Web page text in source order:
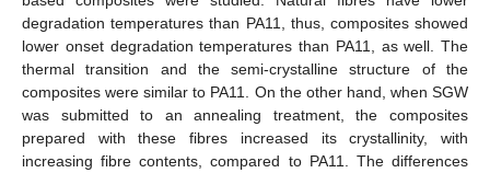
degradation temperatures than PA11, thus, composites showed
lower onset degradation temperatures than PA11, as well. The
thermal transition and the semi-crystalline structure of the
composites were similar to PA11. On the other hand, when SGW
was submitted to an annealing treatment, the composites
prepared with these fibres increased its crystallinity, with
increasing fibre contents, compared to PA11. The differences